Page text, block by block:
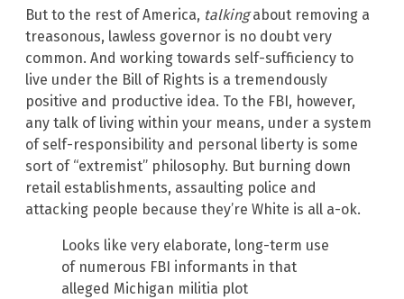
But to the rest of America, talkingabout removing a
treasonous, lawless governor is no doubt very
common. And working towards self-sufficiency to
live under the Bill of Rights is a tremendously
positive and productive idea. To the FBI, however,
any talk of living within your means, under a system
of self-responsibility and personal liberty is some
sort of “extremist” philosophy. But burning down
retail establishments, assaulting police and
attacking people because they’re White is all a-ok.
Looks like very elaborate, long-term use
of numerous FBI informants in that
alleged Michigan militia plot